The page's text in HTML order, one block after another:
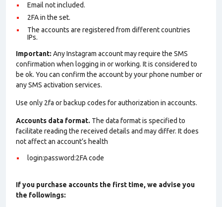
Email not included.
2FA in the set.
The accounts are registered from different countries
IPs.
Important: Any Instagram account may require the SMS
confirmation when logging in or working. It is considered to
be ok. You can confirm the account by your phone number or
any SMS activation services.
Use only 2fa or backup codes for authorization in accounts.
Accounts data format. The data format is specified to
facilitate reading the received details and may differ. It does
not affect an account’s health
login:password:2FA code
If you purchase accounts the first time, we advise you
the followings: